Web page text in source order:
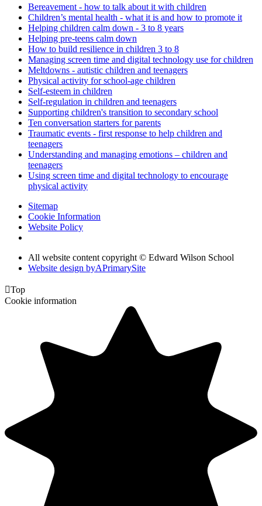
Bereavement - how to talk about it with children
Children’s mental health - what it is and how to promote it
Helping children calm down - 3 to 8 years
Helping pre-teens calm down
How to build resilience in children 3 to 8
Managing screen time and digital technology use for children
Meltdowns - autistic children and teenagers
Physical activity for school-age children
Self-esteem in children
Self-regulation in children and teenagers
Supporting children's transition to secondary school
Ten conversation starters for parents
Traumatic events - first response to help children and
teenagers
Understanding and managing emotions – children and
teenagers
Using screen time and digital technology to encourage
physical activity
Sitemap
Cookie Information
Website Policy
All website content copyright © Edward Wilson School
Website design byAPrimarySite
Top
Cookie information